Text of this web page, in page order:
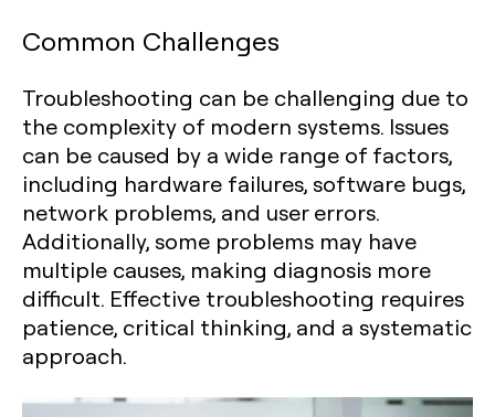
Common Challenges
Troubleshooting can be challenging due to
the complexity of modern systems. Issues
can be caused by a wide range of factors,
including hardware failures, software bugs,
network problems, and user errors.
Additionally, some problems may have
multiple causes, making diagnosis more
difficult. Effective troubleshooting requires
patience, critical thinking, and a systematic
approach.